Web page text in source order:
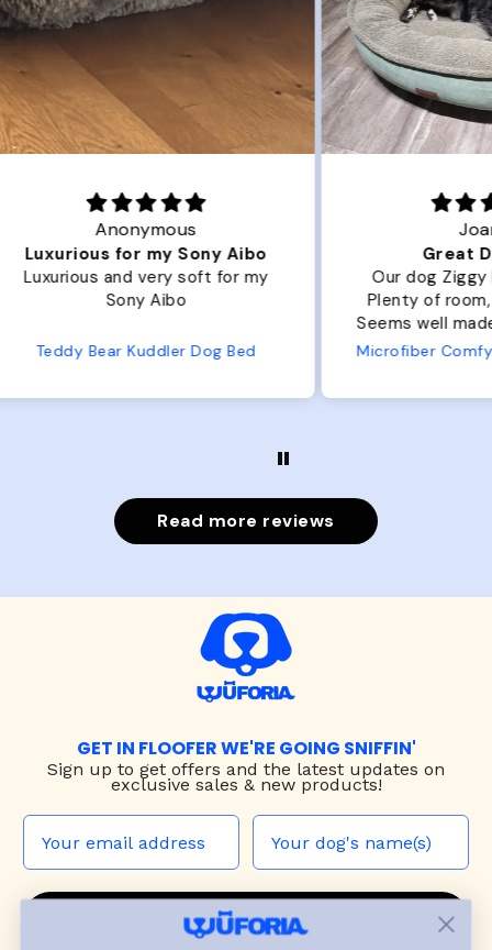
Great Dog bed.
Our dog Ziggy loves the bed.
Plenty of room, nice and fluffy!
from us or from him!
Microfiber Comfy Cup Bolster Dog Bed
Read more reviews
GET IN FLOOFER WE'RE GOING SNIFFIN'
Sign up to get offers and the latest updates on
exclusive sales & new products!
JOIN THE WUF PACK